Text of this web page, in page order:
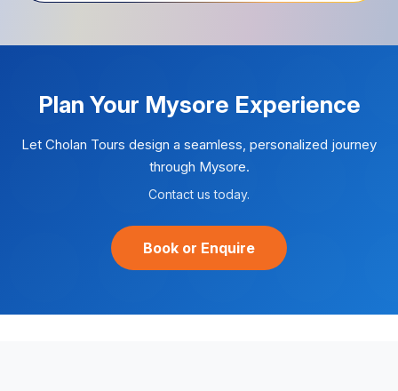
Plan Your Mysore Experience
Let Cholan Tours design a seamless, personalized journey
through Mysore.
Contact us today.
Book or Enquire